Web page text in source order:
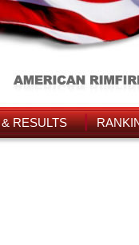
RESULTS